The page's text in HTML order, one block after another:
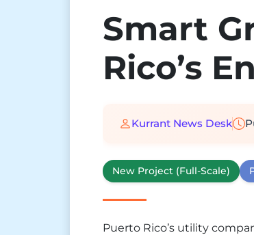
Smart
Rico’s
Kurrant News Desk
New Project (Full-Scale)
Puerto Rico’s utility